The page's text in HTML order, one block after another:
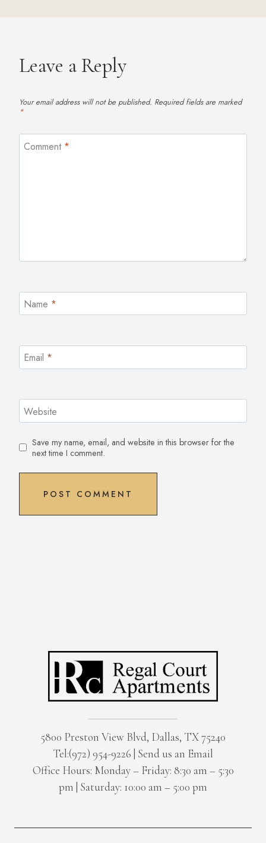
Leave a Reply
Your email address will not be published. Required fields are marked
*
Comment *
Name *
Email *
Website
Save my name, email, and website in this browser for the
next time I comment.
5800 Preston View Blvd, Dallas, TX 75240
Tel:(972) 954-9226 Send us an Email
Office Hours: Monday – Friday: 8:30 am – 5:30
pm | Saturday: 10:00 am – 5:00 pm